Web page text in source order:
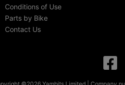
Conditions of Use
Parts by Bike
Contact Us